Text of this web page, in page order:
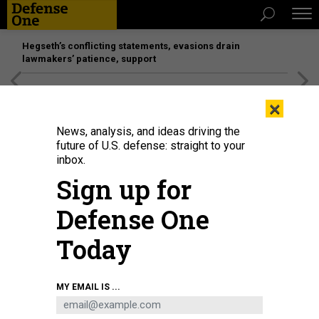
Hegseth’s conflicting statements, evasions drain
lawmakers’ patience, support
Committee Chair Sen. Susan Collins (R-ME) questions U.S. Secretary of
Homeland Security Markwayne Mullin as he testifies before the Senate
Appropriations Subcommittee on the Department of Homeland Security
budget on June 2, 2026.CHIP SOMODEVILLA/GETTY IMAGES
×
News, analysis, and ideas driving the
future of U.S. defense: straight to your
inbox.
Sign up for
Defense One
Today
MY EMAIL IS ...